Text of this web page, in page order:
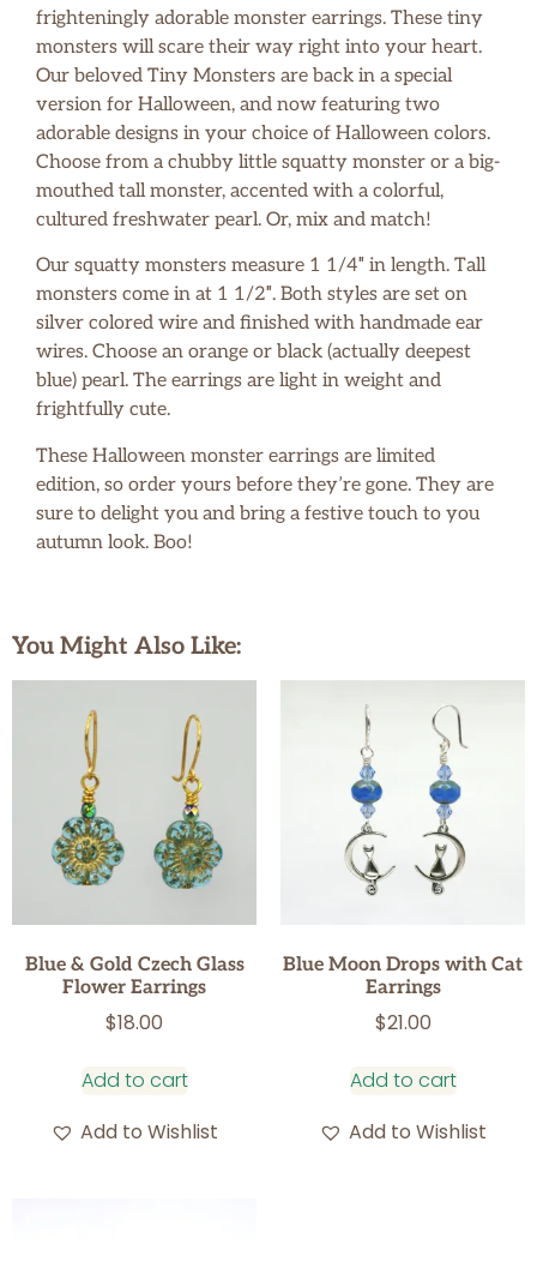
frighteningly adorable monster earrings. These tiny
monsters will scare their way right into your heart.
Our beloved Tiny Monsters are back in a special
version for Halloween, and now featuring two
adorable designs in your choice of Halloween colors.
Choose from a chubby little squatty monster or a big-
mouthed tall monster, accented with a colorful,
cultured freshwater pearl. Or, mix and match!
Our squatty monsters measure 1 1/4″ in length. Tall
monsters come in at 1 1/2″. Both styles are set on
silver colored wire and finished with handmade ear
wires. Choose an orange or black (actually deepest
blue) pearl. The earrings are light in weight and
frightfully cute.
These Halloween monster earrings are limited
edition, so order yours before they’re gone. They are
sure to delight you and bring a festive touch to you
autumn look. Boo!
You Might Also Like:
Blue & Gold Czech Glass
Flower Earrings
$18.00
Add to cart
Add to Wishlist
Blue Moon Drops with Cat
Earrings
$21.00
Add to cart
Add to Wishlist